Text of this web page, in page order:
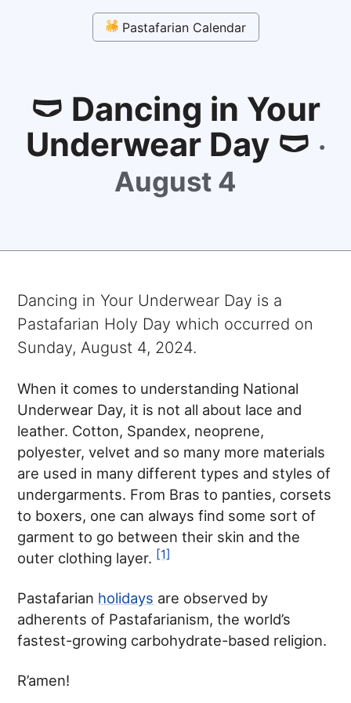
Pastafarian Calendar
🩲 Dancing in Your
Underwear Day 🩲 ·
August 4
Dancing in Your Underwear Day is a
Pastafarian Holy Day which occurred on
Sunday, August 4, 2024.
When it comes to understanding National
Underwear Day, it is not all about lace and
leather. Cotton, Spandex, neoprene,
polyester, velvet and so many more materials
are used in many different types and styles of
undergarments. From Bras to panties, corsets
to boxers, one can always find some sort of
garment to go between their skin and the
outer clothing layer.[1]
Pastafarian holidays are observed by
adherents of Pastafarianism, the world’s
fastest-growing carbohydrate-based religion.
R’amen!